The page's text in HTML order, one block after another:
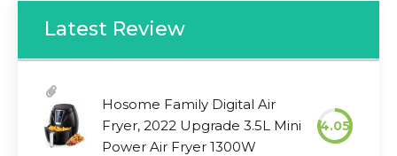
Latest Review
Hosome Family Digital Air
Fryer, 2022 Upgrade 3.5L Mini
Power Air Fryer 1300W
4.05